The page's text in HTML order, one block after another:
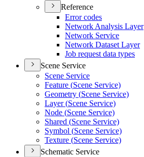
Reference
Error codes
Network Analysis Layer
Network Service
Network Dataset Layer
Job request data types
Scene Service
Scene Service
Feature (Scene Service)
Geometry (Scene Service)
Layer (Scene Service)
Node (Scene Service)
Shared (Scene Service)
Symbol (Scene Service)
Texture (Scene Service)
Schematic Service